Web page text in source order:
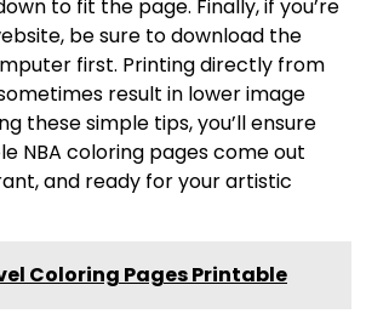
to fit the page. Finally, if you’re
be sure to download the
first. Printing directly from
result in lower image
these simple tips, you’ll ensure
NBA coloring pages come out
and ready for your artistic
Coloring Pages Printable